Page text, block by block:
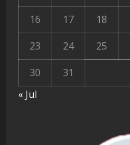
16
17 18
23
24 25
30
31
« Jul